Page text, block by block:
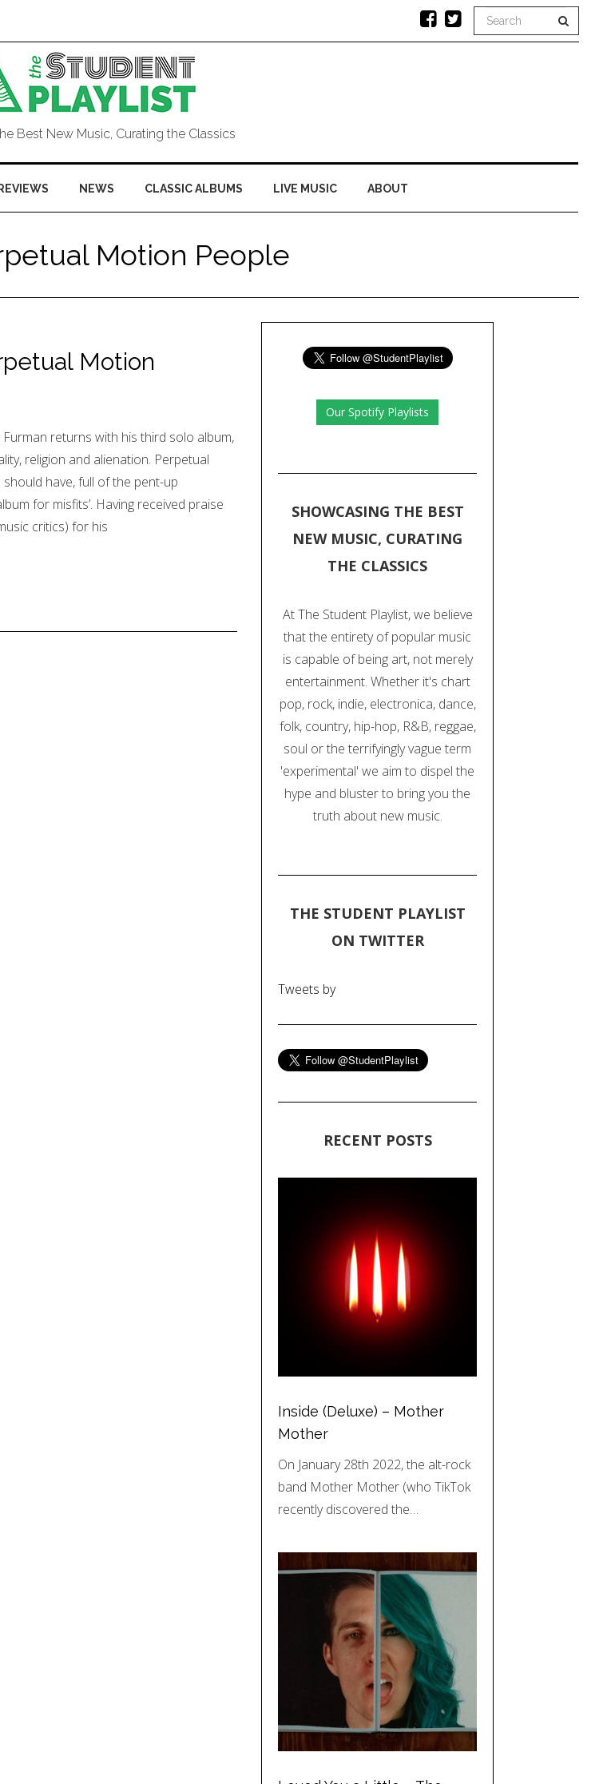
Best New Music, Curating the Classics
REVIEWS NEWS CLASSIC ALBUMS LIVE MUSIC ABOUT
Motion People
Motion
returns with his third solo album,
religion and alienation. Perpetual
should have, full of the pent-up
for misfits’. Having received praise
critics) for his
Our Spotify Playlists
SHOWCASING THE BEST
NEW MUSIC, CURATING
THE CLASSICS
At The Student Playlist, we believe
that the entirety of popular music
is capable of being art, not merely
entertainment. Whether it's chart
pop, rock, indie, electronica, dance,
folk, country, hip-hop, R&B, reggae,
soul or the terrifyingly vague term
'experimental' we aim to dispel the
hype and bluster to bring you the
truth about new music.
THE STUDENT PLAYLIST
ON TWITTER
Tweets by
RECENT POSTS
Inside (Deluxe) – Mother
Mother
On January 28th 2022, the alt-rock
band Mother Mother (who TikTok
recently discovered the…